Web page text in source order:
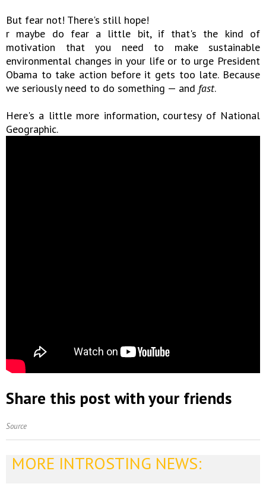
But fear not! There's still hope!
r maybe do fear a little bit, if that's the kind of
motivation that you need to make sustainable
environmental changes in your life or to urge President
Obama to take action before it gets too late. Because
we seriously need to do something — and fast.
Here's a little more information, courtesy of National
Geographic.
Share this post with your friends
Source
MORE INTROSTING NEWS: